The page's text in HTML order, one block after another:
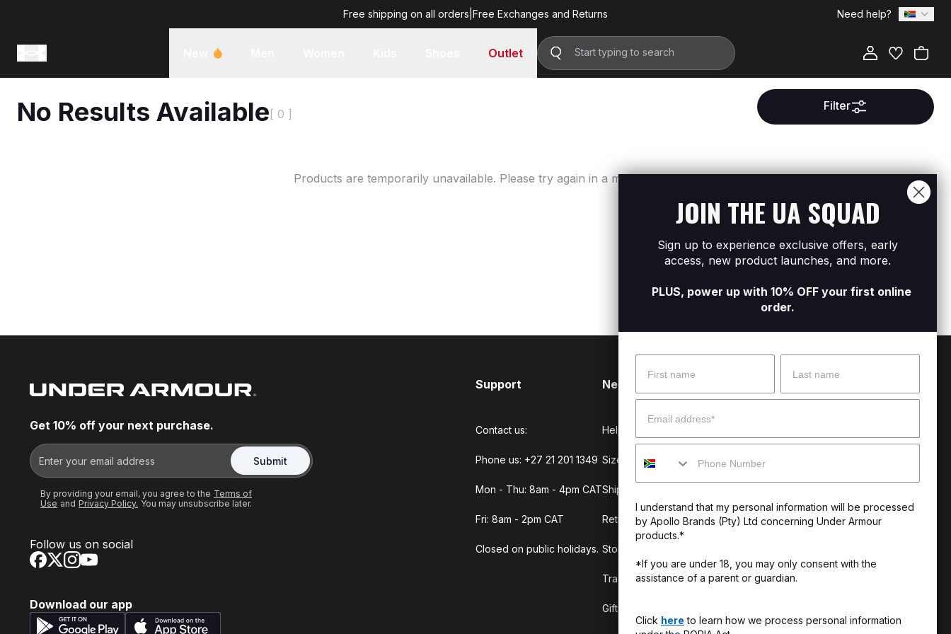
Free shipping on all orders Free Exchanges and Returns Need help?
Outlet
No Results Available [ 0 ]
Filter
Products are temporarily unavailable. Please try again in a moment.
Get 10% off your next purchase.
Submit
By providing your email, you agree to the Terms of
Use and Privacy Policy. You may unsubscribe later.
Follow us on social
Download our app
Support
Contact us:
Phone us: +27 21 201 1349
Mon - Thu: 8am - 4pm CAT
Fri: 8am - 2pm CAT
Closed on public holidays.
Need Help?
Help Center
Size Guide
Shipping & Delivery
Returns & Exchanges
Store Locator
Track My Order
Gift Cards
CSI Initiatives
JOIN THE UA SQUAD
Sign up to experience exclusive offers, early
access, new product launches, and more.
PLUS, power up with 10% OFF your first online
order.
Name Surname
Email
Mobile
I understand that my personal information will be processed
by Apollo Brands (Pty) Ltd concerning Under Armour
products.*
*If you are under 18, you may only consent with the
assistance of a parent or guardian.
Click here to learn how we process personal information